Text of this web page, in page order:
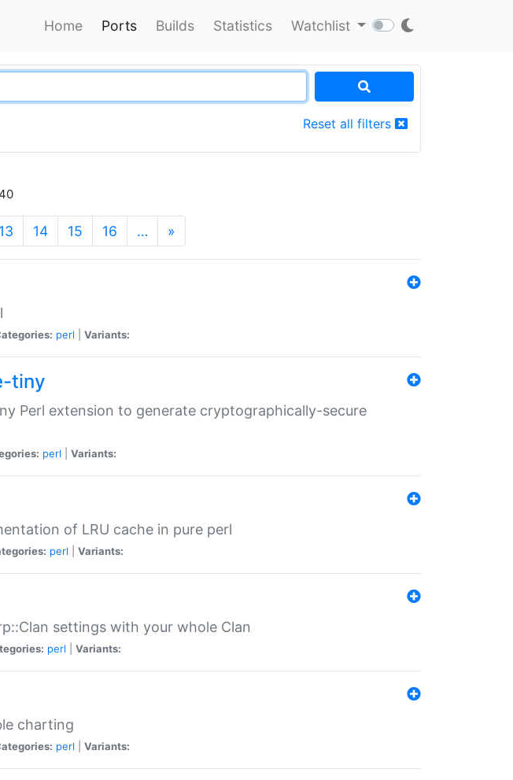
Home Ports Builds Statistics Watchlist
Reset all filters
13 14 15 16 … »
perl Variants:
tiny
Perl extension to generate cryptographically-secure
perl Variants:
of LRU cache in pure perl
perl Variants:
settings with your whole Clan
perl Variants:
charting
perl Variants: